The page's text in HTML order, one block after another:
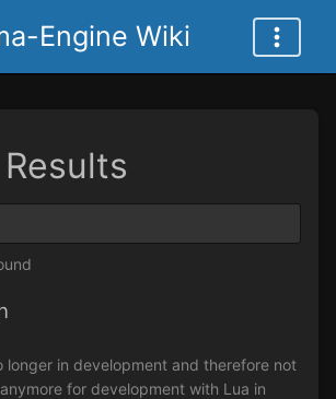
Engine Wiki
longer in development and therefore not
for development with Lua in